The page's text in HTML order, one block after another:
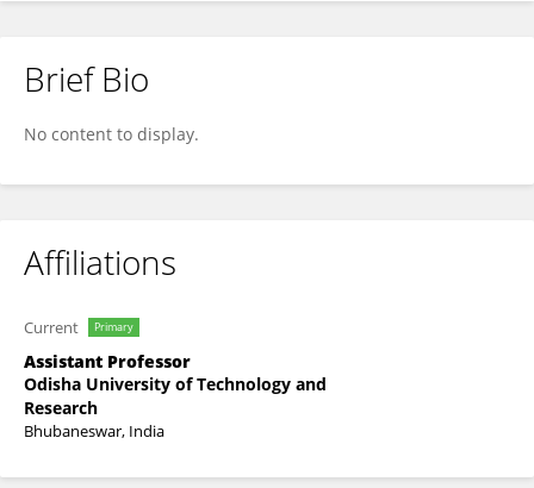
MANJIT KUMAR NAYAK
Brief Bio
No content to display.
Affiliations
Current Primary
Assistant Professor
Odisha University of Technology and
Research
Bhubaneswar, India